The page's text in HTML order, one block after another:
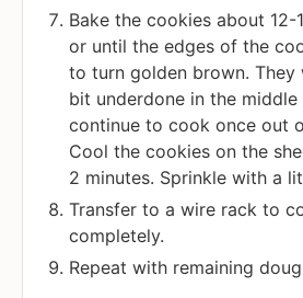
Bake the cookies about 12-
or until the edges of the
to turn golden brown. They
bit underdone in the
continue to cook once out
Cool the cookies on the
2 minutes. Sprinkle with a
Transfer to a wire rack to
completely.
Repeat with remaining